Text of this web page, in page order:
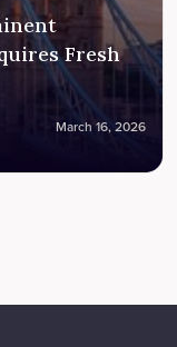
Fresh
March 16, 2026